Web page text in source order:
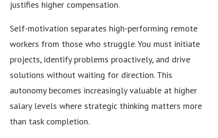
justifies higher compensation.
Self-motivation separates high-performing remote
workers from those who struggle. You must initiate
projects, identify problems proactively, and drive
solutions without waiting for direction. This
autonomy becomes increasingly valuable at higher
salary levels where strategic thinking matters more
than task completion.